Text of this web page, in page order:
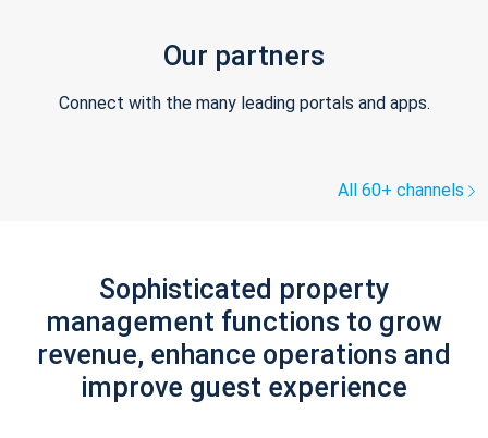
Our partners
Connect with the many leading portals and apps.
All 60+ channels
Sophisticated property
management functions to grow
revenue, enhance operations and
improve guest experience